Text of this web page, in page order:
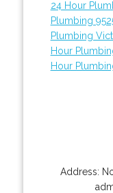
24 Hour
Plumbing
Plumbing
Hour
Hour
Address: